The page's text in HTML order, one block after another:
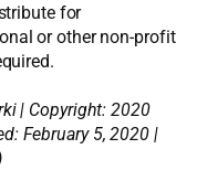
for
or other non-profit
| Copyright: 2020
February 5, 2020 |